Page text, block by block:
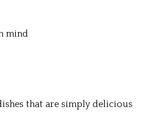
mind
that are simply delicious